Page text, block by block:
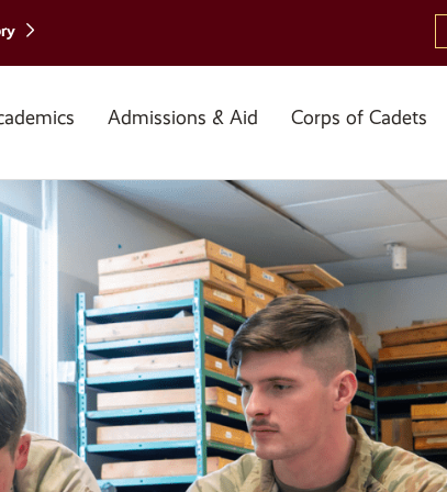
Admissions & Aid Corps of Cadets